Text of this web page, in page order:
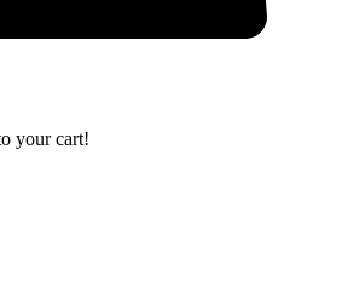
your cart!